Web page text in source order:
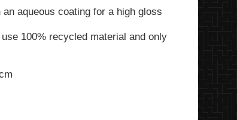
aqueous coating for a high gloss
100% recycled material and only